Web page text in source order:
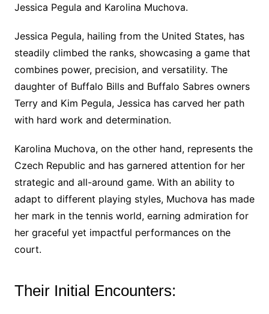
Jessica Pegula and Karolina Muchova.
Jessica Pegula, hailing from the United States, has
steadily climbed the ranks, showcasing a game that
combines power, precision, and versatility. The
daughter of Buffalo Bills and Buffalo Sabres owners
Terry and Kim Pegula, Jessica has carved her path
with hard work and determination.
Karolina Muchova, on the other hand, represents the
Czech Republic and has garnered attention for her
strategic and all-around game. With an ability to
adapt to different playing styles, Muchova has made
her mark in the tennis world, earning admiration for
her graceful yet impactful performances on the
court.
Their Initial Encounters: